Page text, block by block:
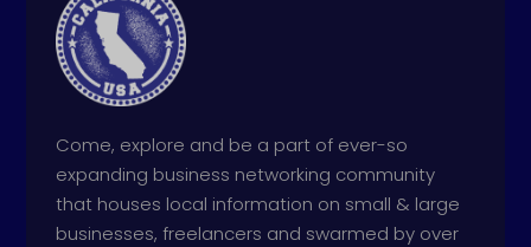
Come, explore and be a part of ever-so
expanding business networking community
that houses local information on small & large
businesses, freelancers and swarmed by over